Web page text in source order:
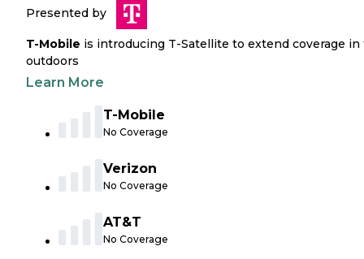
Presented by
T-Mobile is introducing T-Satellite to extend coverage in
outdoors
Learn More
T-Mobile
No Coverage
Verizon
No Coverage
AT&T
No Coverage